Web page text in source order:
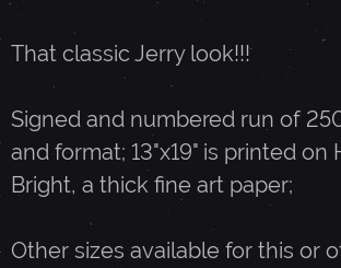
-
J
U
L
That classic Jerry look!!!
Signed and numbered run of
and format; 13"x19" is printed on
Bright, a thick fine art paper;
Other sizes available for this or